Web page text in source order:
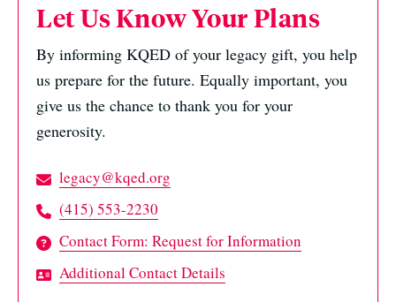
Let Us Know Your Plans
By informing KQED of your legacy gift, you help
us prepare for the future. Equally important, you
give us the chance to thank you for your
generosity.
legacy@kqed.org
(415) 553-2230
Contact Form: Request for Information
Additional Contact Details